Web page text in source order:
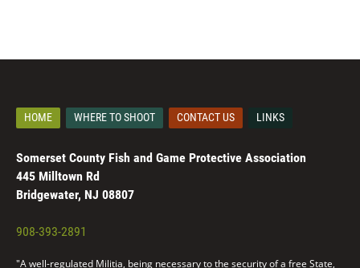
HOME WHERE TO SHOOT CONTACT US LINKS
Somerset County Fish and Game Protective Association
445 Milltown Rd
Bridgewater, NJ 08807
908-393-2891
"A well-regulated Militia, being necessary to the security of a free State,